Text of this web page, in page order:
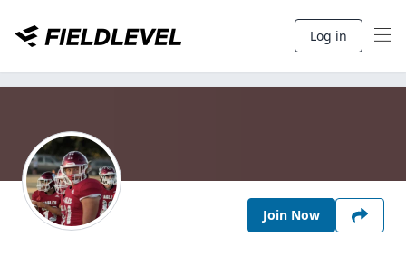
Log in
Join Now